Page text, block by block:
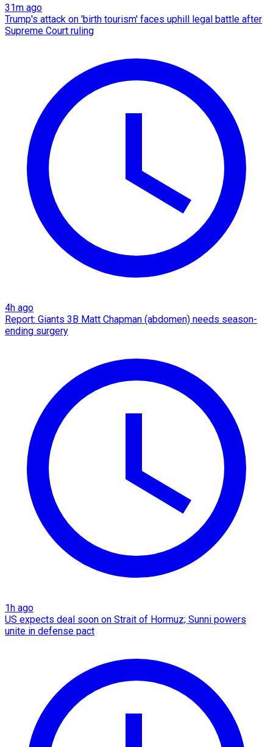
31m ago
Trump's attack on 'birth tourism' faces uphill legal battle after
Supreme Court ruling
4h ago
Report: Giants 3B Matt Chapman (abdomen) needs season-
ending surgery
1h ago
US expects deal soon on Strait of Hormuz; Sunni powers
unite in defense pact